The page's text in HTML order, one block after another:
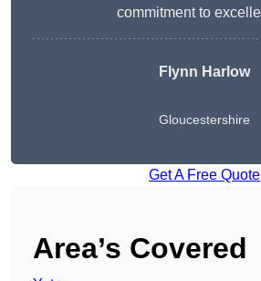
commitment to
Flynn Harlow
Gloucestershire
Get A Free Quote
Area’s Covered